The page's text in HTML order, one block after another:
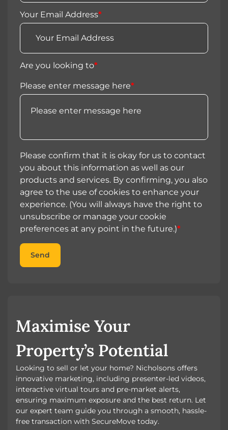
Your Email Address*
Are you looking to*
Please enter message here*
Please confirm that it is okay for us to contact
you about this information as well as our
products and services. By confirming, you also
agree to the use of cookies to enhance your
experience. (You will always have the right to
unsubscribe or manage your cookie
preferences at any point in the future.)*
Send
Maximise Your
Property’s Potential
Looking to sell or let your home? Nicholsons offers
innovative marketing, including presenter-led videos,
interactive virtual tours and pre-market alerts,
ensuring maximum exposure and the best return. Let
our expert team guide you through a smooth, hassle-
free transaction with SecureMove today.